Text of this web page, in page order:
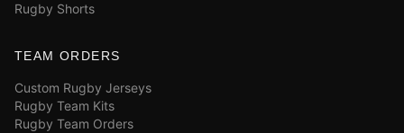
Rugby Shorts
TEAM ORDERS
Custom Rugby Jerseys
Rugby Team Kits
Rugby Team Orders